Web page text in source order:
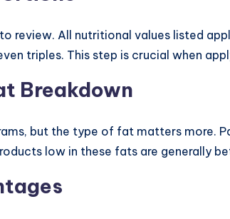
review. All nutritional values listed
triples. This step is crucial when
Breakdown
but the type of fat matters more.
low in these fats are generally